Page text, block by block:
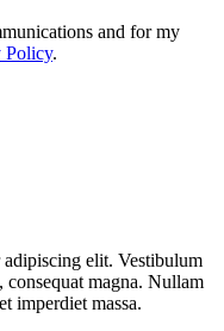
and for my
Policy.
elit. Vestibulum
magna. Nullam
imperdiet massa.